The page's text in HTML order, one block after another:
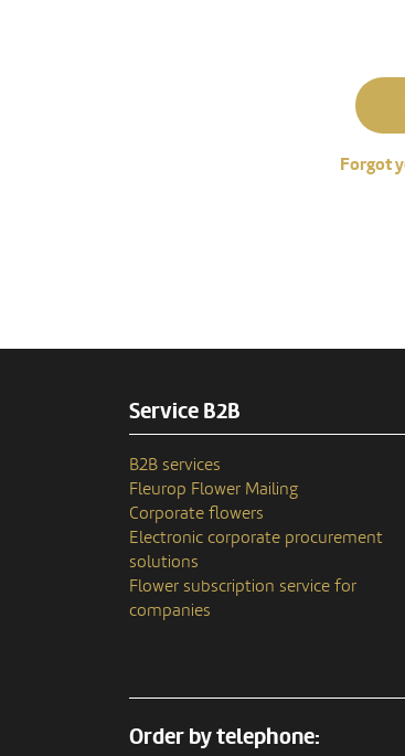
Forgot
Service B2B
B2B services
Fleurop Flower Mailing
Corporate flowers
Electronic corporate procurement
solutions
Flower subscription service for
companies
Order by telephone: